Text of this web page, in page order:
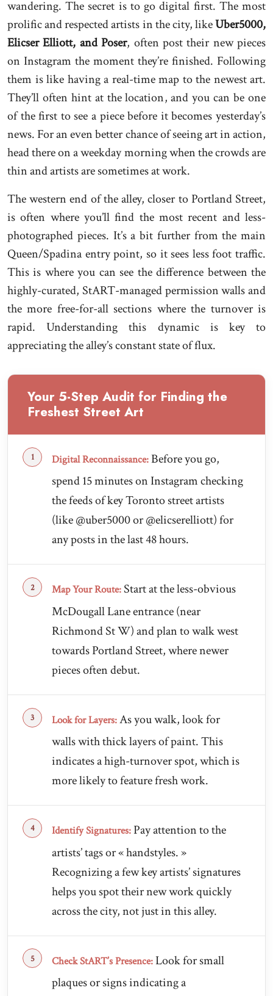
wandering. The secret is to go digital first. The most
prolific and respected artists in the city, likeUber5000,
Elicser Elliott, and Poser, often post their new pieces
on Instagram the moment they’re finished. Following
them is like having a real-time map to the newest art.
They’ll often hint at the location, and you can be one
of the first to see a piece before it becomes yesterday’s
news. For an even better chance of seeing art in action,
head there on a weekday morning when the crowds are
thin and artists are sometimes at work.
The western end of the alley, closer to Portland Street,
is often where you’ll find the most recent and less-
photographed pieces. It’s a bit further from the main
Queen/Spadina entry point, so it sees less foot traffic.
This is where you can see the difference between the
highly-curated, StART-managed permission walls and
the more free-for-all sections where the turnover is
rapid. Understanding this dynamic is key to
appreciating the alley’s constant state of flux.
Your 5-Step Audit for Finding the
Freshest Street Art
Digital Reconnaissance:Before you go,
spend 15 minutes on Instagram checking
the feeds of key Toronto street artists
(like @uber5000 or @elicserelliott) for
any posts in the last 48 hours.
Map Your Route:Start at the less-obvious
McDougall Lane entrance (near
Richmond St W) and plan to walk west
towards Portland Street, where newer
pieces often debut.
Look for Layers:As you walk, look for
walls with thick layers of paint. This
indicates a high-turnover spot, which is
more likely to feature fresh work.
Identify Signatures: Pay attention to the
artists’ tags or « handstyles. »
Recognizing a few key artists’ signatures
helps you spot their new work quickly
across the city, not just in this alley.
Check StART’s Presence:Look for small
plaques or signs indicating a